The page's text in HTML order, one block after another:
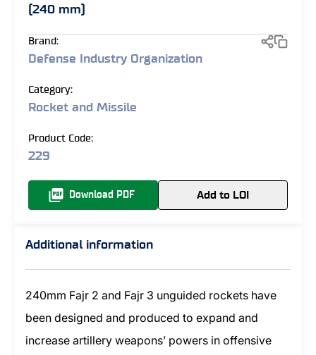
(240 mm)
Brand:
Defense Industry Organization
Category:
Rocket and Missile
Product Code:
229
Download PDF Add to LOI
Additional information
240mm Fajr 2 and Fajr 3 unguided rockets have
been designed and produced to expand and
increase artillery weapons’ powers in offensive